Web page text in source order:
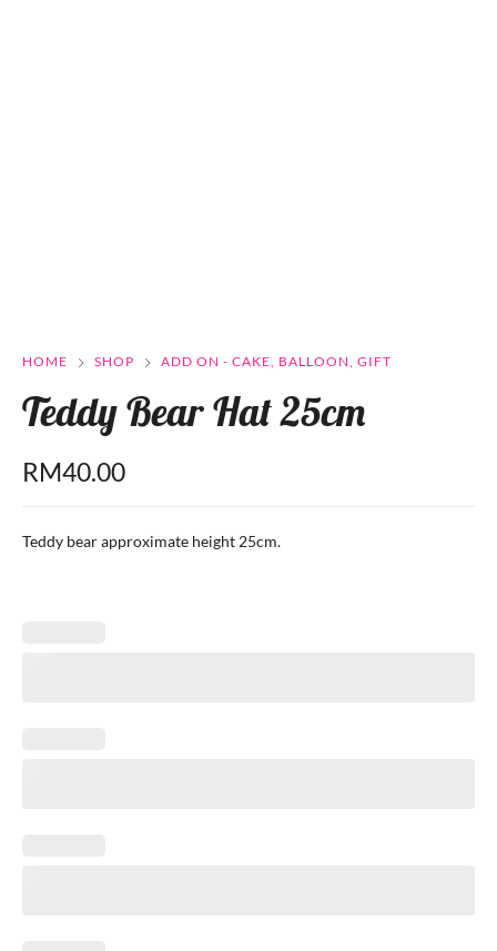
HOME SHOP ADD ON - CAKE, BALLOON, GIFT
Teddy Bear Hat 25cm
RM40.00
Teddy bear approximate height 25cm.